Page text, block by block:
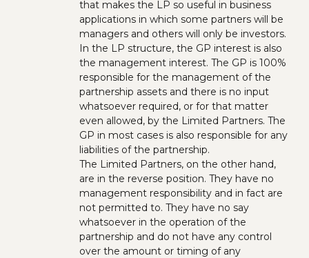
that makes the LP so useful in business
applications in which some partners will be
managers and others will only be investors.
In the LP structure, the GP interest is also
the management interest. The GP is 100%
responsible for the management of the
partnership assets and there is no input
whatsoever required, or for that matter
even allowed, by the Limited Partners. The
GP in most cases is also responsible for any
liabilities of the partnership.
The Limited Partners, on the other hand,
are in the reverse position. They have no
management responsibility and in fact are
not permitted to. They have no say
whatsoever in the operation of the
partnership and do not have any control
over the amount or timing of any